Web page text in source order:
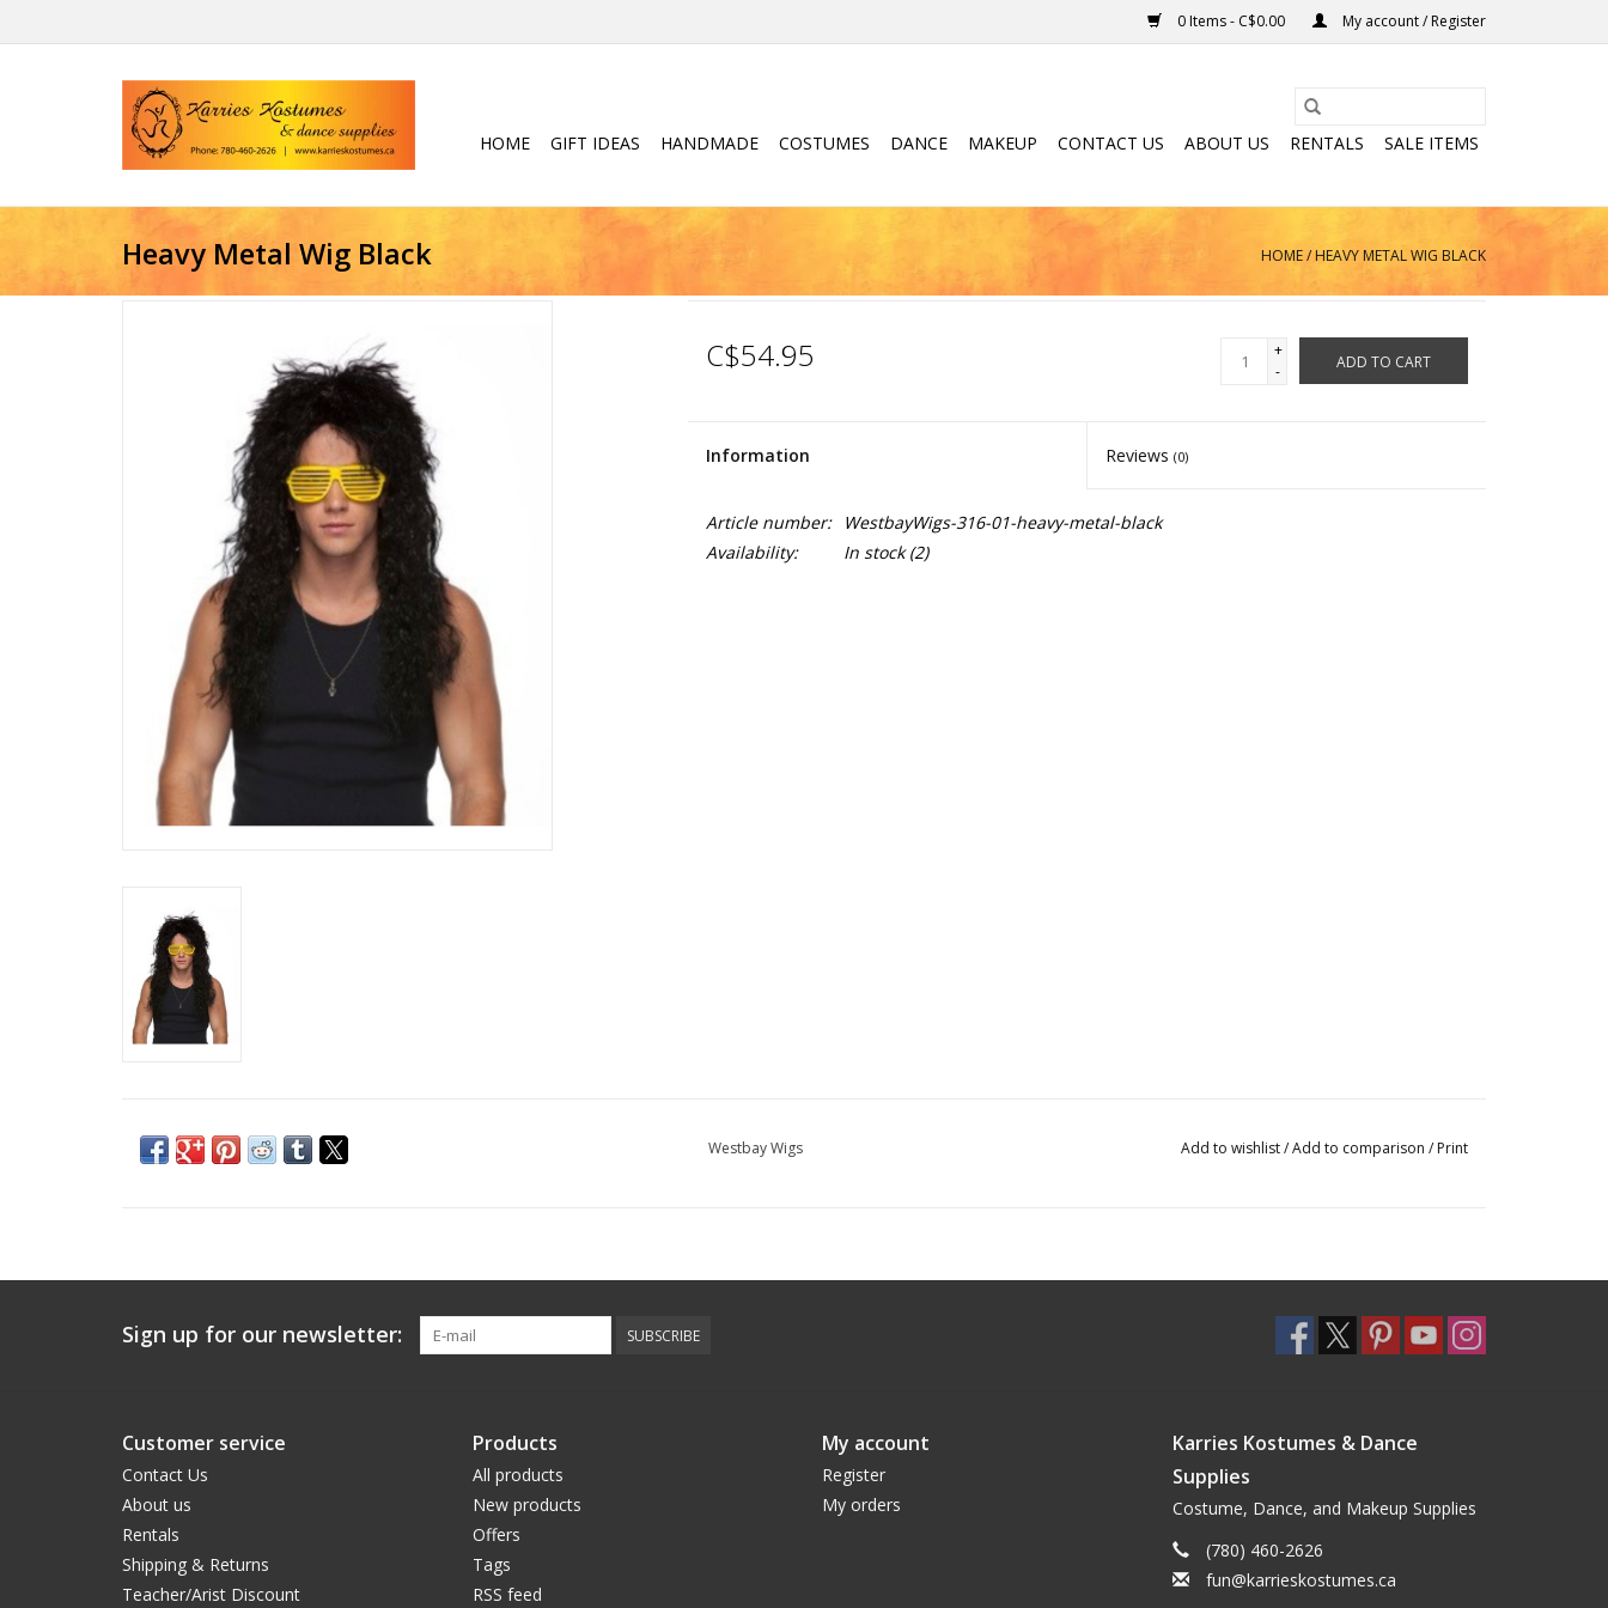
0 Items - C$0.00 My account / Register
HOME GIFT IDEAS HANDMADE COSTUMES DANCE MAKEUP CONTACT US ABOUT US RENTALS SALE ITEMS
Heavy Metal Wig Black HOME/HEAVY METAL WIG BLACK
C$54.95
+
-
ADD TO CART
Information Reviews(0)
Article number:
WestbayWigs-316-01-heavy-metal-black
Availability:
In stock(2)
Westbay Wigs Add to wishlist/Add to comparison / Print
Sign up for our newsletter: SUBSCRIBE
Customer service
Contact Us
About us
Rentals
Shipping & Returns
Teacher/Arist Discount
Products
All products
New products
Offers
Tags
RSS feed
My account
Register
My orders
Karries Kostumes & Dance
Supplies
Costume, Dance, and Makeup Supplies
(780) 460-2626
fun@karrieskostumes.ca